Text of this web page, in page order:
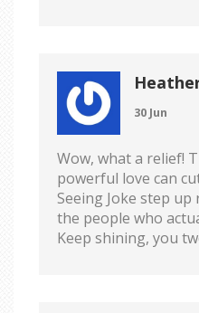
30 Jun
Wow, what a relief!
powerful love can
Seeing Joke step
the people who
Keep shining, you